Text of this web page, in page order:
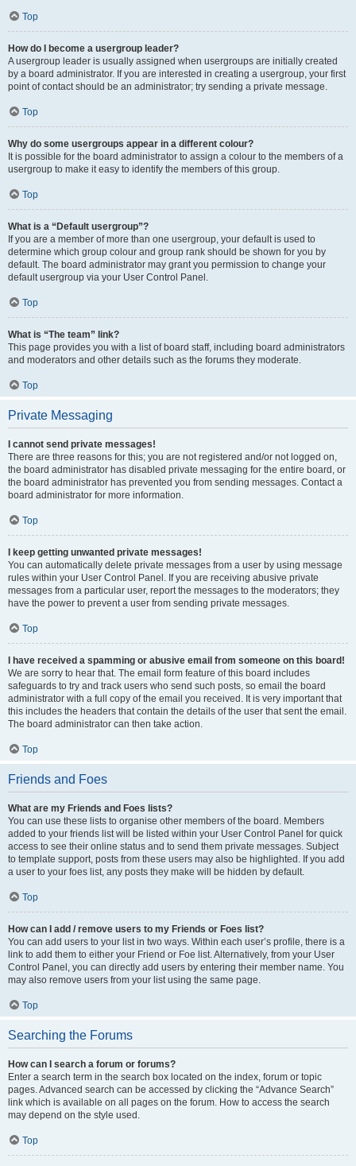
Top
How do I become a usergroup leader?
A usergroup leader is usually assigned when usergroups are initially created
by a board administrator. If you are interested in creating a usergroup, your first
point of contact should be an administrator; try sending a private message.
Top
Why do some usergroups appear in a different colour?
It is possible for the board administrator to assign a colour to the members of a
usergroup to make it easy to identify the members of this group.
Top
What is a “Default usergroup”?
If you are a member of more than one usergroup, your default is used to
determine which group colour and group rank should be shown for you by
default. The board administrator may grant you permission to change your
default usergroup via your User Control Panel.
Top
What is “The team” link?
This page provides you with a list of board staff, including board administrators
and moderators and other details such as the forums they moderate.
Top
Private Messaging
I cannot send private messages!
There are three reasons for this; you are not registered and/or not logged on,
the board administrator has disabled private messaging for the entire board, or
the board administrator has prevented you from sending messages. Contact a
board administrator for more information.
Top
I keep getting unwanted private messages!
You can automatically delete private messages from a user by using message
rules within your User Control Panel. If you are receiving abusive private
messages from a particular user, report the messages to the moderators; they
have the power to prevent a user from sending private messages.
Top
I have received a spamming or abusive email from someone on this board!
We are sorry to hear that. The email form feature of this board includes
safeguards to try and track users who send such posts, so email the board
administrator with a full copy of the email you received. It is very important that
this includes the headers that contain the details of the user that sent the email.
The board administrator can then take action.
Top
Friends and Foes
What are my Friends and Foes lists?
You can use these lists to organise other members of the board. Members
added to your friends list will be listed within your User Control Panel for quick
access to see their online status and to send them private messages. Subject
to template support, posts from these users may also be highlighted. If you add
a user to your foes list, any posts they make will be hidden by default.
Top
How can I add / remove users to my Friends or Foes list?
You can add users to your list in two ways. Within each user’s profile, there is a
link to add them to either your Friend or Foe list. Alternatively, from your User
Control Panel, you can directly add users by entering their member name. You
may also remove users from your list using the same page.
Top
Searching the Forums
How can I search a forum or forums?
Enter a search term in the search box located on the index, forum or topic
pages. Advanced search can be accessed by clicking the “Advance Search”
link which is available on all pages on the forum. How to access the search
may depend on the style used.
Top